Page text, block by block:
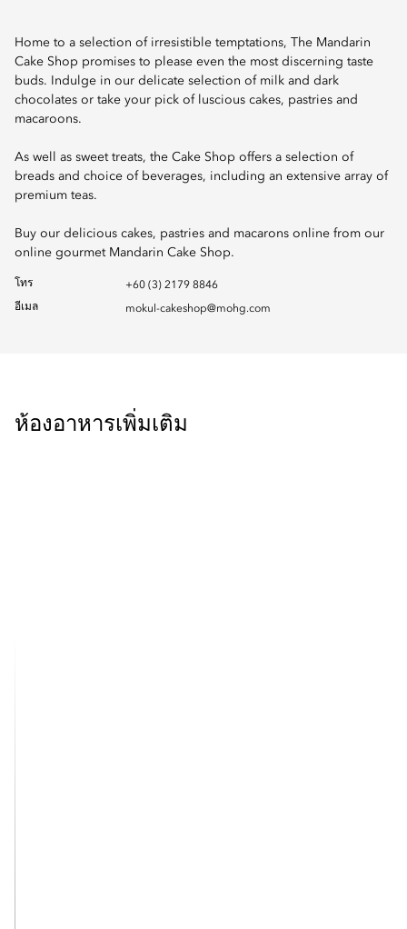
Home to a selection of irresistible temptations, The Mandarin
Cake Shop promises to please even the most discerning taste
buds. Indulge in our delicate selection of milk and dark
chocolates or take your pick of luscious cakes, pastries and
macaroons.
As well as sweet treats, the Cake Shop offers a selection of
breads and choice of beverages, including an extensive array of
premium teas.
Buy our delicious cakes, pastries and macarons online from our
online gourmet Mandarin Cake Shop.
โทร
+60 (3) 2179 8846
อีเมล
mokul-cakeshop@mohg.com
ห้องอาหารเพิ่มเติม